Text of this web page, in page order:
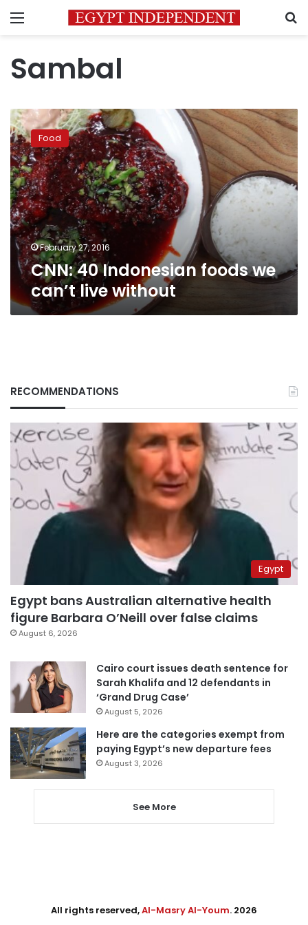
Menu
Sambal
CNN:
40
Indonesian
foods
we
can’t
live
without
Food
February 27, 2016
CNN: 40 Indonesian foods we
can’t live without
RECOMMENDATIONS
Egypt
Egypt bans Australian alternative health
figure Barbara O’Neill over false claims
August 6, 2026
Cairo court issues death sentence for
Sarah Khalifa and 12 defendants in
‘Grand Drug Case’
August 5, 2026
Here are the categories exempt from
paying Egypt’s new departure fees
August 3, 2026
See More
All rights reserved,Al-Masry Al-Youm. 2026